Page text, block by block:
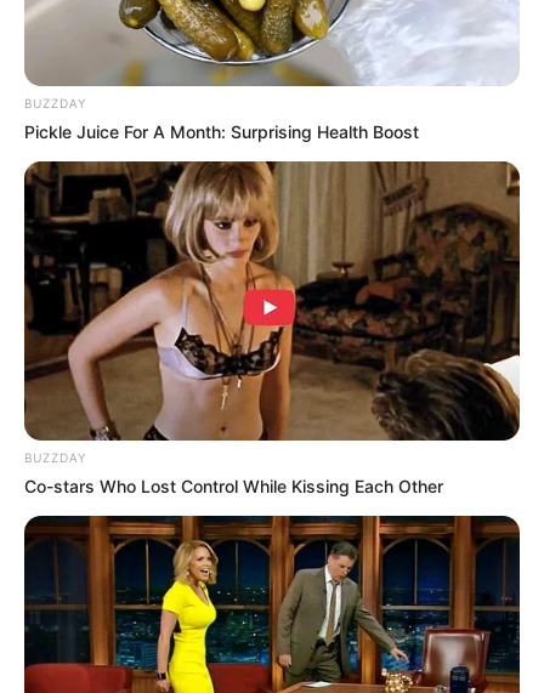
BUZZDAY
Pickle Juice For A Month: Surprising Health Boost
BUZZDAY
Co-stars Who Lost Control While Kissing Each Other